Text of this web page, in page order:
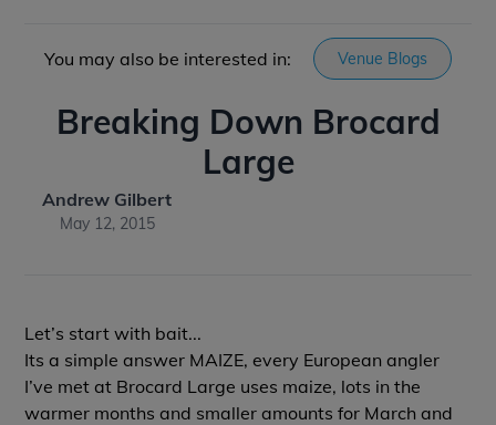
You may also be interested in: Venue Blogs
Breaking Down Brocard
Large
Andrew Gilbert
May 12, 2015
Let’s start with bait...
Its a simple answer MAIZE, every European angler
I’ve met at Brocard Large uses maize, lots in the
warmer months and smaller amounts for March and